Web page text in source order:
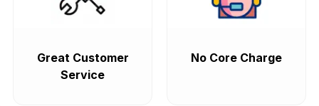
Great Customer
Service
No Core Charge